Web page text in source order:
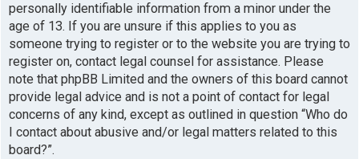
personally identifiable information from a minor under the
age of 13. If you are unsure if this applies to you as
someone trying to register or to the website you are trying to
register on, contact legal counsel for assistance. Please
note that phpBB Limited and the owners of this board cannot
provide legal advice and is not a point of contact for legal
concerns of any kind, except as outlined in question “Who do
I contact about abusive and/or legal matters related to this
board?”.